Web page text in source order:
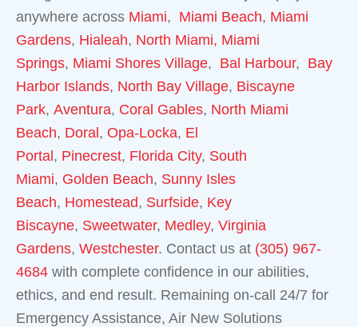
anywhere across Miami, Miami Beach, Miami
Gardens, Hialeah, North Miami, Miami
Springs, Miami Shores Village, Bal Harbour, Bay
Harbor Islands, North Bay Village, Biscayne
Park, Aventura, Coral Gables, North Miami
Beach, Doral, Opa-Locka, El
Portal, Pinecrest, Florida City, South
Miami, Golden Beach, Sunny Isles
Beach, Homestead, Surfside, Key
Biscayne, Sweetwater, Medley, Virginia
Gardens, Westchester. Contact us at (305) 967-
4684 with complete confidence in our abilities,
ethics, and end result. Remaining on-call 24/7 for
Emergency Assistance, Air New Solutions